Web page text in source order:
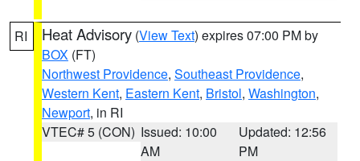
RI Heat Advisory (View Text) expires 07:00 PM by
BOX (FT)
Northwest Providence, Southeast Providence,
Western Kent, Eastern Kent, Bristol, Washington,
Newport, in RI
VTEC# 5 (CON) Issued: 10:00
AM
Updated: 12:56
PM